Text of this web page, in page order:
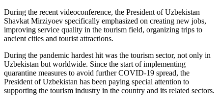
During the recent videoconference, the President of Uzbekistan
Shavkat Mirziyoev specifically emphasized on creating new jobs,
improving service quality in the tourism field, organizing trips to
ancient cities and tourist attractions.
During the pandemic hardest hit was the tourism sector, not only in
Uzbekistan but worldwide. Since the start of implementing
quarantine measures to avoid further COVID-19 spread, the
President of Uzbekistan has been paying special attention to
supporting the tourism industry in the country and its related sectors.